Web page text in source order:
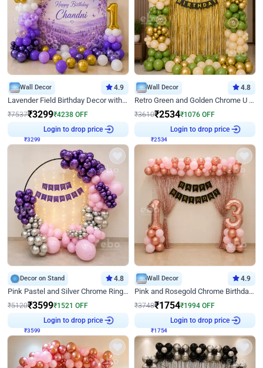
Wall Decor 4.9
Lavender Field Birthday Decor with Customised Flex on wall
₹7537₹3299₹4238 OFF
₹3299
Login to drop price
Wall Decor 4.8
Retro Green and Golden Chrome U Shaped Birthday Decor
₹3610₹2534₹1076 OFF
₹2534
Login to drop price
Decor on Stand 4.8
Pink Pastel and Silver Chrome Ring Birthday Decor
₹5120₹3599₹1521 OFF
₹3599
Login to drop price
Wall Decor 4.9
Pink and Rosegold Chrome Birthday Decor
₹3748₹1754₹1994 OFF
₹1754
Login to drop price